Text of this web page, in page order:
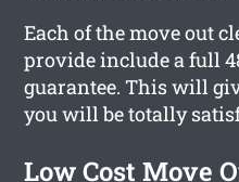
Each of the move out
provide include a full
guarantee. This will
you will be totally
Low Cost Move